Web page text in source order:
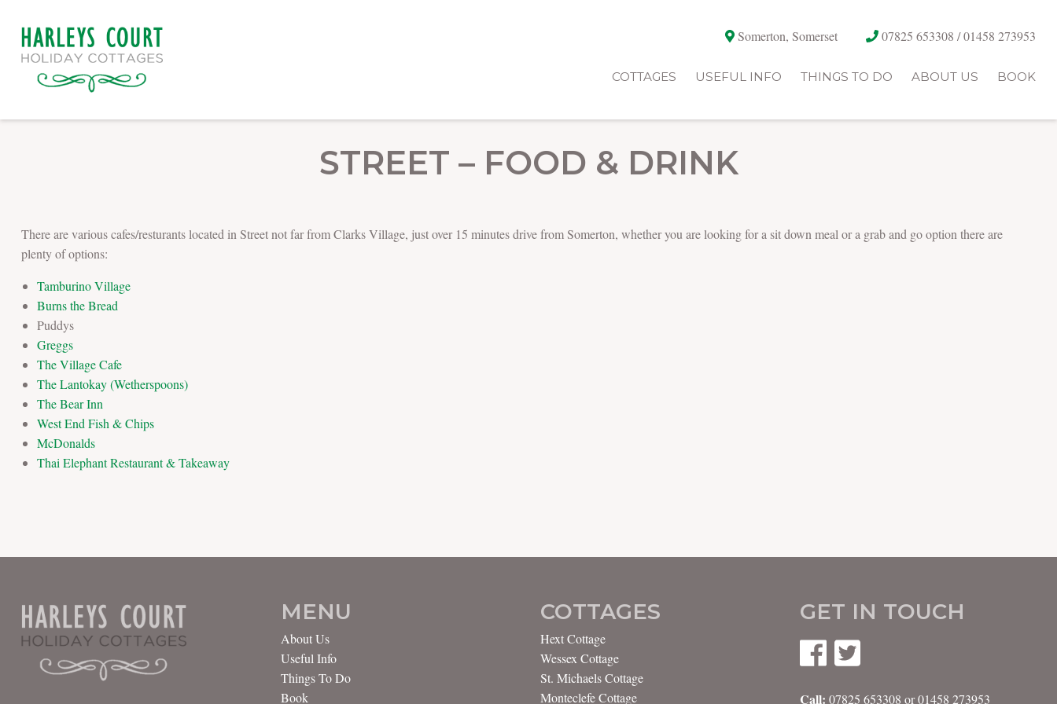
Somerton, Somerset 07825 653308 / 01458 273953
COTTAGES USEFUL INFO THINGS TO DO ABOUT US BOOK
STREET – FOOD & DRINK
There are various cafes/resturants located in Street not far from Clarks Village, just over 15 minutes drive from Somerton, whether you are looking for a sit down meal or a grab and go option there are
plenty of options:
Tamburino Village
Burns the Bread
Puddys
Greggs
The Village Cafe
The Lantokay (Wetherspoons)
The Bear Inn
West End Fish & Chips
McDonalds
Thai Elephant Restaurant & Takeaway
MENU
About Us
Useful Info
Things To Do
Book
COTTAGES
Hext Cottage
Wessex Cottage
St. Michaels Cottage
Monteclefe Cottage
GET IN TOUCH
Call: 07825 653308 or 01458 273953